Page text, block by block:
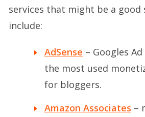
services that might be a
include:
AdSense – Googles
the most used
for bloggers.
Amazon Associates –